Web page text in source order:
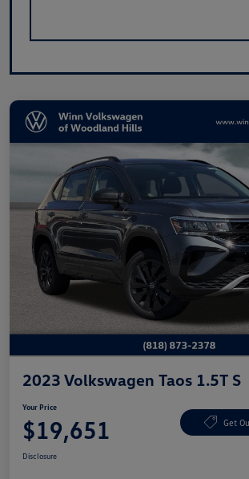
2023 Volkswagen Taos 1.5T S
Your Price
$19,651 Get
Disclosure